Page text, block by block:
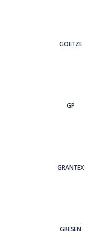
GOETZE
GP
GRANTEX
GRESEN